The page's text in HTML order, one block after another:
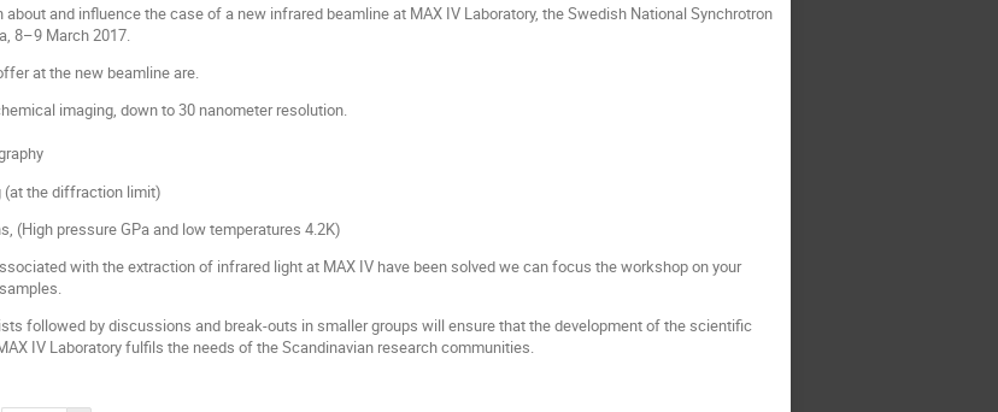
and influence the case of a new infrared beamline at MAX IV Laboratory, the Swedish National Synchrotron
8–9 March 2017.
at the new beamline are.
imaging, down to 30 nanometer resolution.
the diffraction limit)
(High pressure GPa and low temperatures 4.2K)
with the extraction of infrared light at MAX IV have been solved we can focus the workshop on your
followed by discussions and break-outs in smaller groups will ensure that the development of the scientific
IV Laboratory fulfils the needs of the Scandinavian research communities.